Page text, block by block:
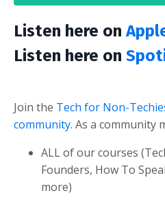
Listen here on
Listen here on
Join the Tech for Non-
community. As a community
ALL of our courses
Founders, How To
more)